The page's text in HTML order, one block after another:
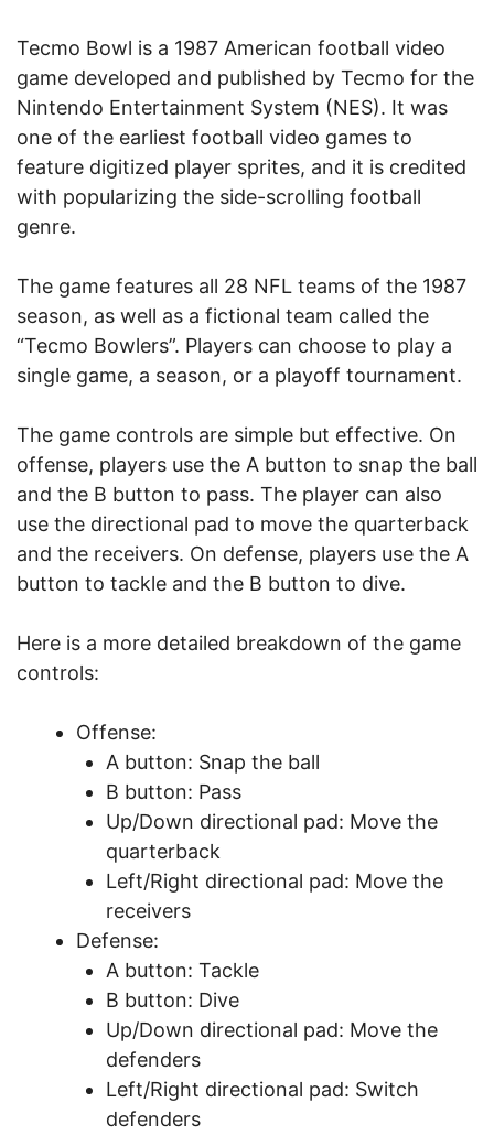
Tecmo Bowl is a 1987 American football video
game developed and published by Tecmo for the
Nintendo Entertainment System (NES). It was
one of the earliest football video games to
feature digitized player sprites, and it is credited
with popularizing the side-scrolling football
genre.
The game features all 28 NFL teams of the 1987
season, as well as a fictional team called the
“Tecmo Bowlers”. Players can choose to play a
single game, a season, or a playoff tournament.
The game controls are simple but effective. On
offense, players use the A button to snap the ball
and the B button to pass. The player can also
use the directional pad to move the quarterback
and the receivers. On defense, players use the A
button to tackle and the B button to dive.
Here is a more detailed breakdown of the game
controls:
Offense:
A button: Snap the ball
B button: Pass
Up/Down directional pad: Move the
quarterback
Left/Right directional pad: Move the
receivers
Defense:
A button: Tackle
B button: Dive
Up/Down directional pad: Move the
defenders
Left/Right directional pad: Switch
defenders